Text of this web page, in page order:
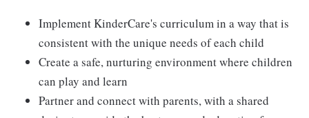
Implement KinderCare's curriculum in a way that is
consistent with the unique needs of each child
Create a safe, nurturing environment where children
can play and learn
Partner and connect with parents, with a shared